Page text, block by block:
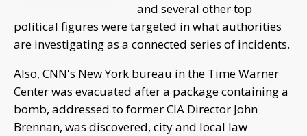
and several other top
political figures were targeted in what authorities
are investigating as a connected series of incidents.
Also, CNN's New York bureau in the Time Warner
Center was evacuated after a package containing a
bomb, addressed to former CIA Director John
Brennan, was discovered, city and local law